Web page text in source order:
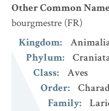
Other Common
bourgmestre (FR)
Kingdom:
Phylum:
Class:
Aves
Order:
Family: